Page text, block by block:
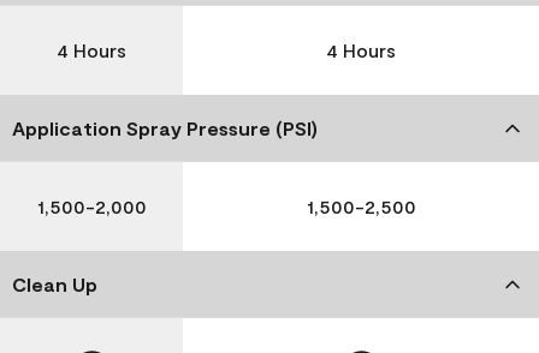
4 Hours 4 Hours
Application Spray Pressure (PSI)
1,500-2,000 1,500-2,500
Clean Up